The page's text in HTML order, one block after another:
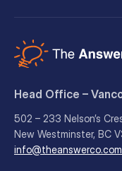
Head Office –
502 – 233 Nelson’s
New Westminster, BC
info@theanswerco.com